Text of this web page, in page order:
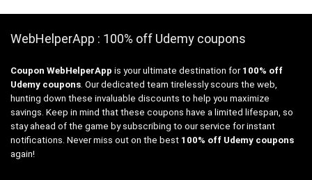
WebHelperApp : 100% off Udemy coupons
Coupon WebHelperApp is your ultimate destination for 100% off
Udemy coupons. Our dedicated team tirelessly scours the web,
hunting down these invaluable discounts to help you maximize
savings. Keep in mind that these coupons have a limited lifespan, so
stay ahead of the game by subscribing to our service for instant
notifications. Never miss out on the best 100% off Udemy coupons
again!